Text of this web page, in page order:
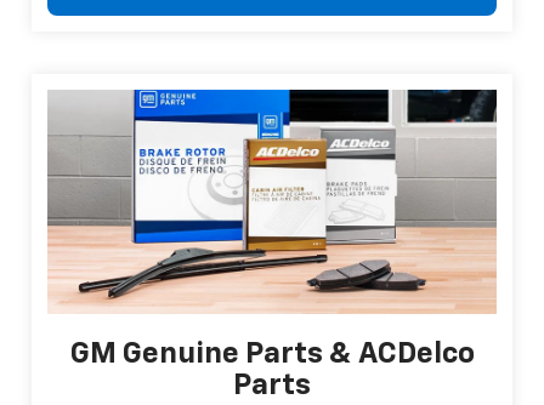
GM Genuine Parts & ACDelco
Parts